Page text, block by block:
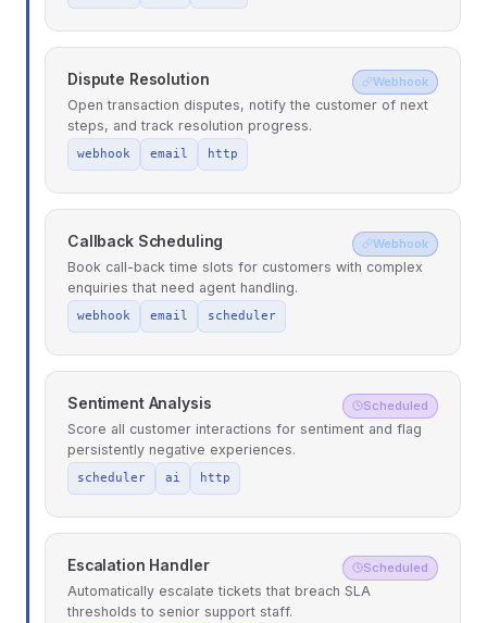
Dispute Resolution Webhook
Open transaction disputes, notify the customer of next
steps, and track resolution progress.
webhook email http
Callback Scheduling Webhook
Book call-back time slots for customers with complex
enquiries that need agent handling.
webhook email scheduler
Sentiment Analysis Scheduled
Score all customer interactions for sentiment and flag
persistently negative experiences.
scheduler ai http
Escalation Handler Scheduled
Automatically escalate tickets that breach SLA
thresholds to senior support staff.